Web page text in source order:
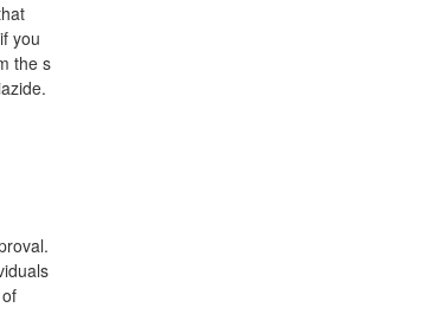
you
the s